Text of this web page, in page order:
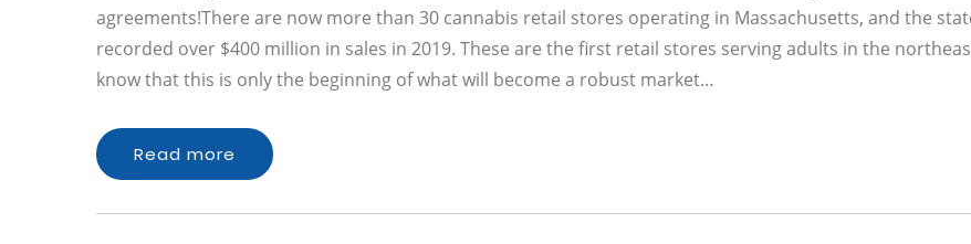
agreements!There are now more than 30 cannabis retail stores operating in Massachusetts, and the
recorded over $400 million in sales in 2019. These are the first retail stores serving adults in the
know that this is only the beginning of what will become a robust market…
Read more